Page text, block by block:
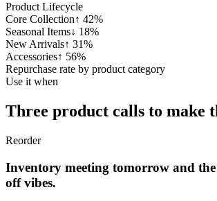
Product Lifecycle
Core Collection↑ 42%
Seasonal Items↓ 18%
New Arrivals↑ 31%
Accessories↑ 56%
Repurchase rate by product category
Use it when
Three product calls to make
Reorder
Inventory meeting tomorrow and
off vibes.